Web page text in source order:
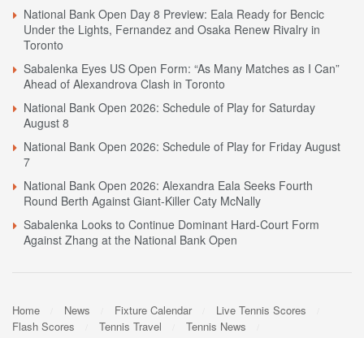
National Bank Open Day 8 Preview: Eala Ready for Bencic
Under the Lights, Fernandez and Osaka Renew Rivalry in
Toronto
Sabalenka Eyes US Open Form: “As Many Matches as I Can”
Ahead of Alexandrova Clash in Toronto
National Bank Open 2026: Schedule of Play for Saturday
August 8
National Bank Open 2026: Schedule of Play for Friday August
7
National Bank Open 2026: Alexandra Eala Seeks Fourth
Round Berth Against Giant-Killer Caty McNally
Sabalenka Looks to Continue Dominant Hard-Court Form
Against Zhang at the National Bank Open
Home News Fixture Calendar
Live Tennis Scores
Flash Scores
Tennis Travel
Tennis News